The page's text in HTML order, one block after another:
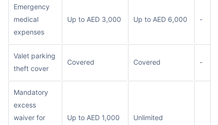
Emergency
medical
expenses
Up to AED 3,000 Up to AED 6,000 -
Valet parking
theft cover
Covered Covered -
Mandatory
excess
waiver for
Up to AED 1,000 Unlimited